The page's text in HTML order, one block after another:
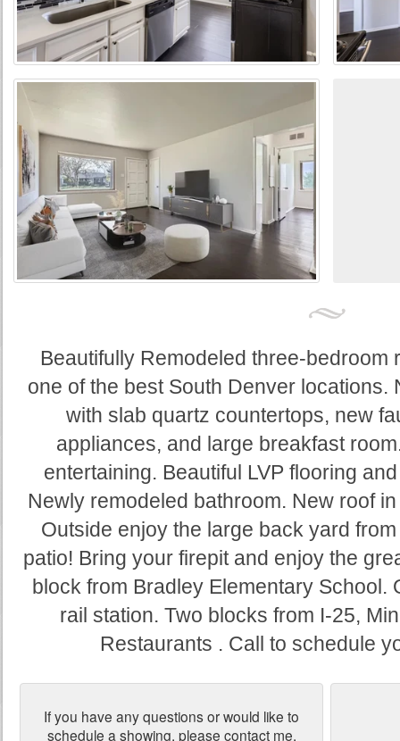
Beautifully Remodeled three-bedroom
one of the best South Denver locations.
with slab quartz countertops, new
appliances, and large breakfast
entertaining. Beautiful LVP flooring
Newly remodeled bathroom. New roof
Outside enjoy the large back yard
patio! Bring your firepit and enjoy the
block from Bradley Elementary School.
rail station. Two blocks from I-25,
Restaurants . Call to schedule
If you have any questions or would like to
schedule a showing, please contact me.